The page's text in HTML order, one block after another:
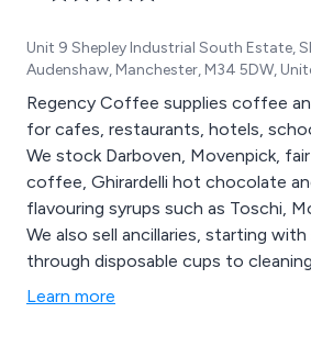
Unit 9 Shepley Industrial South Estate,
Audenshaw, Manchester, M34 5DW,
Regency Coffee supplies coffee
for cafes, restaurants, hotels,
We stock Darboven, Movenpick,
coffee, Ghirardelli hot chocolate
flavouring syrups such as Toschi,
We also sell ancillaries, starting
through disposable cups to
Learn more